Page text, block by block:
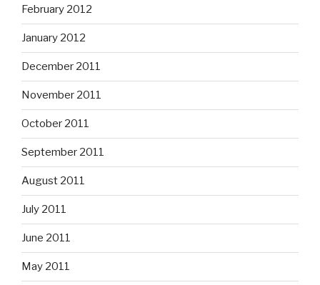
February 2012
January 2012
December 2011
November 2011
October 2011
September 2011
August 2011
July 2011
June 2011
May 2011